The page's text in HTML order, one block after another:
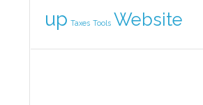
up Taxes Tools Website